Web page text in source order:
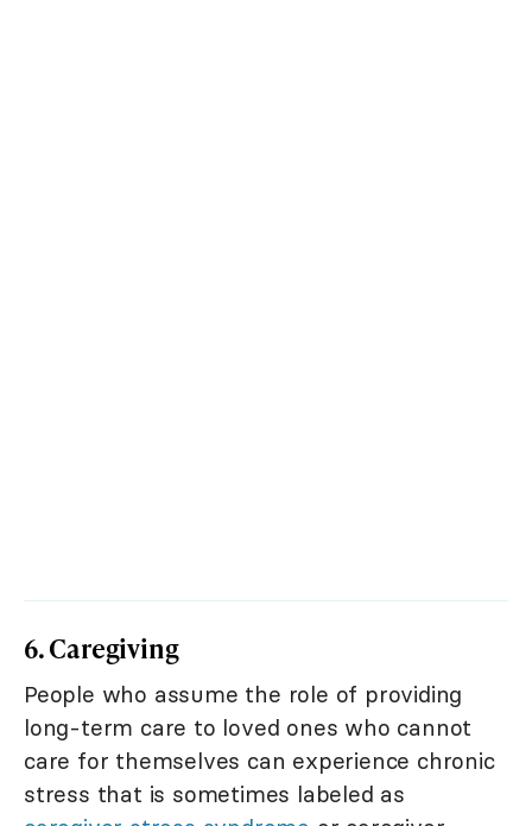
6. Caregiving
People who assume the role of providing
long-term care to loved ones who cannot
care for themselves can experience chronic
stress that is sometimes labeled as